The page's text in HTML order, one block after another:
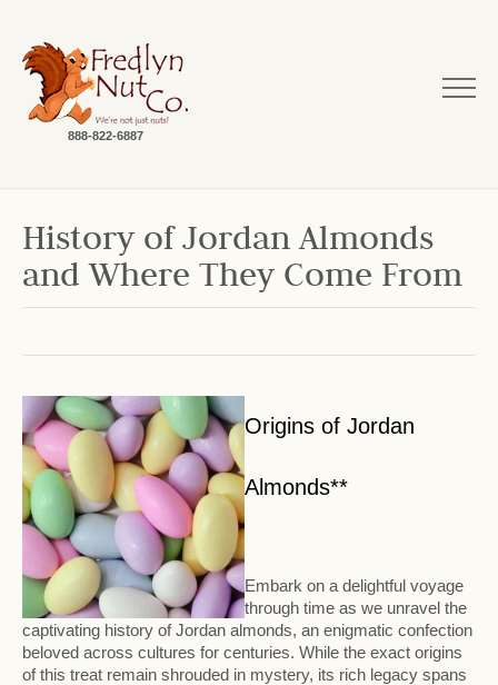
888-822-6887
History of Jordan Almonds
and Where They Come From
Origins of Jordan
Almonds**
Embark on a delightful voyage
through time as we unravel the
captivating history of Jordan almonds, an enigmatic confection
beloved across cultures for centuries. While the exact origins
of this treat remain shrouded in mystery, its rich legacy spans